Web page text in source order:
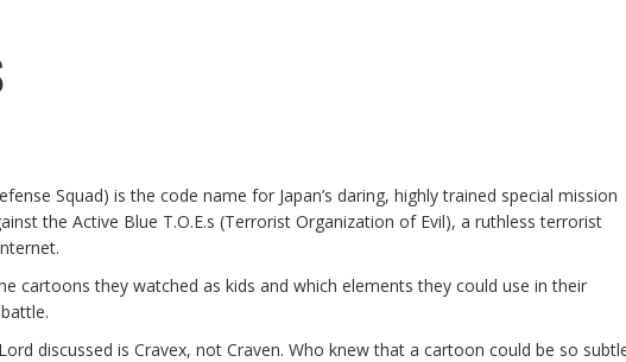
Squad) is the code name for Japan’s daring, highly trained special mission
the Active Blue T.O.E.s (Terrorist Organization of Evil), a ruthless terrorist
cartoons they watched as kids and which elements they could use in their
discussed is Cravex, not Craven. Who knew that a cartoon could be so